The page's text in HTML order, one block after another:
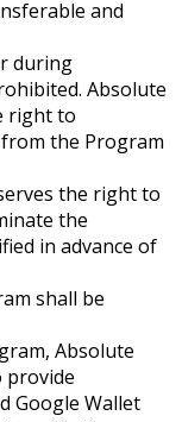
and
during
Absolute
right to
the Program
the right to
the
in advance of
shall be
Absolute
provide
Google Wallet